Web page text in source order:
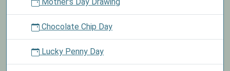
Chocolate Chip Day
Lucky Penny Day